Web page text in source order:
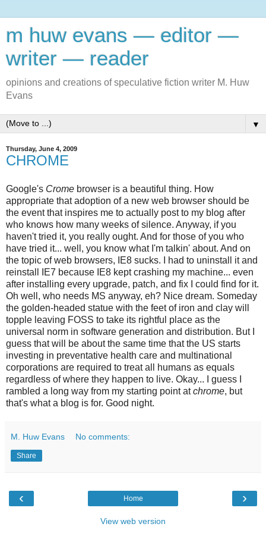
m huw evans — editor —
writer — reader
opinions and creations of speculative fiction writer M. Huw
Evans
▼
Thursday, June 4, 2009
CHROME
Google's Crome browser is a beautiful thing. How
appropriate that adoption of a new web browser should be
the event that inspires me to actually post to my blog after
who knows how many weeks of silence. Anyway, if you
haven't tried it, you really ought. And for those of you who
have tried it... well, you know what I'm talkin' about. And on
the topic of web browsers, IE8 sucks. I had to uninstall it and
reinstall IE7 because IE8 kept crashing my machine... even
after installing every upgrade, patch, and fix I could find for it.
Oh well, who needs MS anyway, eh? Nice dream. Someday
the golden-headed statue with the feet of iron and clay will
topple leaving FOSS to take its rightful place as the
universal norm in software generation and distribution. But I
guess that will be about the same time that the US starts
investing in preventative health care and multinational
corporations are required to treat all humans as equals
regardless of where they happen to live. Okay... I guess I
rambled a long way from my starting point atchrome, but
that's what a blog is for. Good night.
M. Huw Evans No comments:
Share
‹ ›
Home
View web version